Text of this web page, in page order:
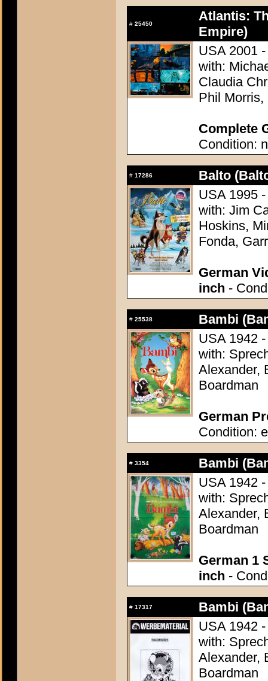
# 25450
Atlantis:
Empire)
USA 2001
with:
Claudia
Phil Morris,
Complete
Condition:
# 17286
Balto
USA 1995
with: Jim
Hoskins,
Fonda,
German
inch -
# 25538
Bambi
USA 1942
with:
Alexander,
Boardman
German
Condition:
# 3354
Bambi
USA 1942
with:
Alexander,
Boardman
German 1
inch -
# 17317
Bambi
USA 1942
with:
Alexander,
Boardman